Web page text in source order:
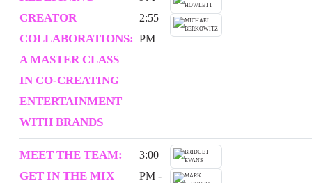
CREATOR
COLLABORATIONS:
A MASTER CLASS
IN CO-CREATING
ENTERTAINMENT
WITH BRANDS
2:55
PM
MEET THE TEAM:
GET IN THE MIX
3:00
PM -